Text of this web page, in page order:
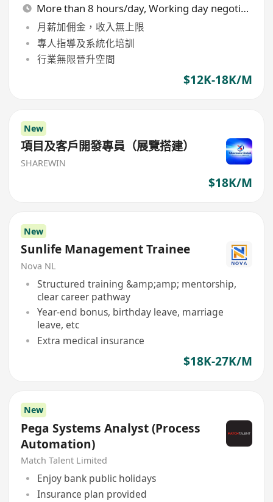
More than 8 hours/day, Working day negotiable
月薪加佣金，收入無上限
專人指導及系統化培訓
行業無限晉升空間
$12K-18K/M
New
項目及客戶開發專員（展覽搭建）
SHAREWIN
$18K/M
New
Sunlife Management Trainee
Nova NL
Structured training &amp;amp; mentorship,
clear career pathway
Year-end bonus, birthday leave, marriage
leave, etc
Extra medical insurance
$18K-27K/M
New
Pega Systems Analyst (Process
Automation)
Match Talent Limited
Enjoy bank public holidays
Insurance plan provided